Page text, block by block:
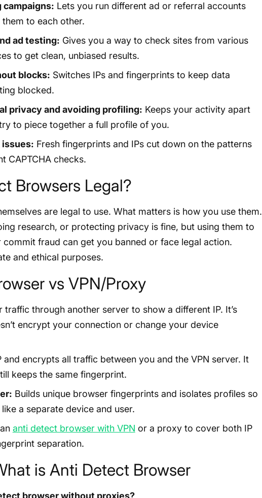
Lets you run different ad or referral accounts
to each other.
ad testing: Gives you a way to check sites from various
to get clean, unbiased results.
blocks: Switches IPs and fingerprints to keep data
blocked.
privacy and avoiding profiling: Keeps your activity apart
to piece together a full profile of you.
issues: Fresh fingerprints and IPs cut down on the patterns
CAPTCHA checks.
Browsers Legal?
are legal to use. What matters is how you use them.
research, or protecting privacy is fine, but using them to
fraud can get you banned or face legal action.
and ethical purposes.
vs VPN/Proxy
traffic through another server to show a different IP. It’s
encrypt your connection or change your device
and encrypts all traffic between you and the VPN server. It
keeps the same fingerprint.
Builds unique browser fingerprints and isolates profiles so
a separate device and user.
anti detect browser with VPN or a proxy to cover both IP
separation.
is Anti Detect Browser
browser without proxies?